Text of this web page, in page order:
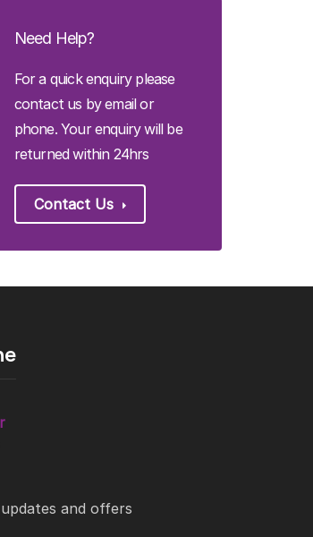
Need Help?
For a quick enquiry please
contact us by email or
phone. Your enquiry will be
returned within 24hrs
Contact Us
and offers